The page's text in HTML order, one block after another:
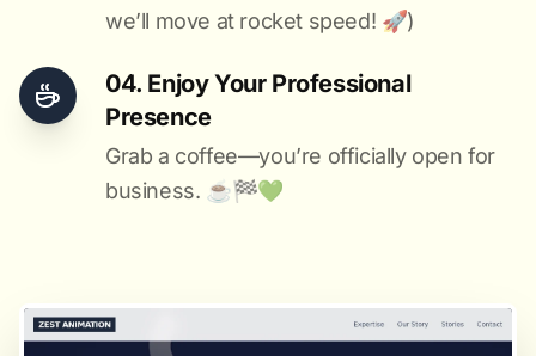
we’ll move at rocket speed! 🚀)
04. Enjoy Your Professional
Presence
Grab a coffee—you’re officially open for
business. ☕️🏁️💚️